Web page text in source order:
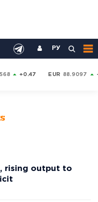
РУ
+0.47 EUR 88.9097
rising output to